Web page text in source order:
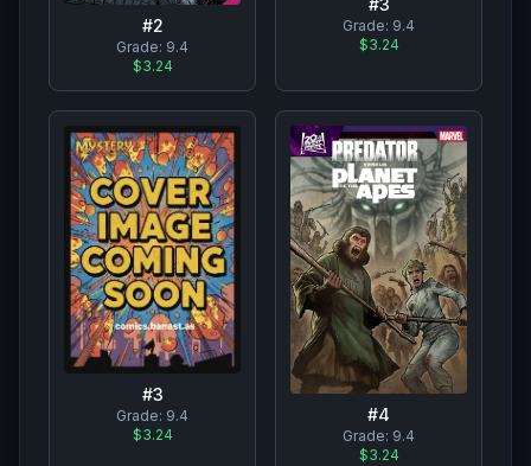
#2
Grade: 9.4
$3.24
#3
Grade: 9.4
$3.24
#3
Grade: 9.4
$3.24
#4
Grade: 9.4
$3.24